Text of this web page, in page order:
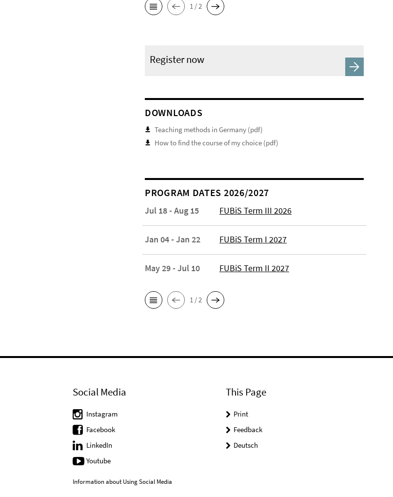
1 / 2
Register now
DOWNLOADS
Teaching methods in Germany (pdf)
How to find the course of my choice (pdf)
PROGRAM DATES 2026/2027
Jul 18 - Aug 15 FUBiS Term III 2026
Jan 04 - Jan 22 FUBiS Term I 2027
May 29 - Jul 10 FUBiS Term II 2027
1 / 2
Social Media
Instagram
Facebook
LinkedIn
Youtube
Information about Using Social Media
This Page
Print
Feedback
Deutsch